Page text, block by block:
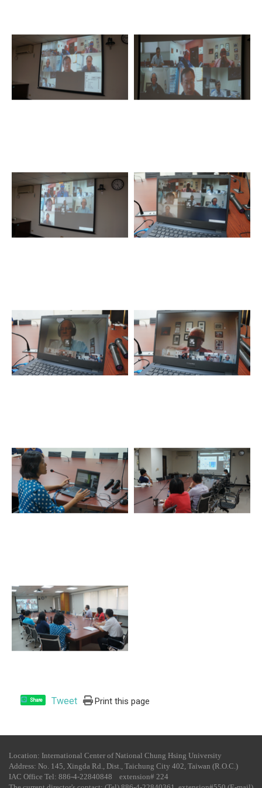
Share Tweet Print this page
Location: International Center of National Chung Hsing University
Address: No. 145, Xingda Rd., Dist., Taichung City 402, Taiwan (R.O.C.)
IAC Office Tel​: 886-4-22840848 extension# 224